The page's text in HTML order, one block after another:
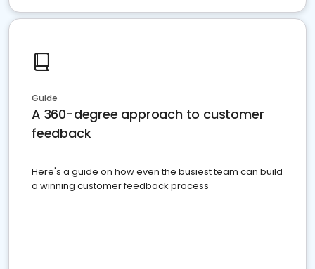
Guide
A 360-degree approach to customer
feedback
Here's a guide on how even the busiest team can build
a winning customer feedback process